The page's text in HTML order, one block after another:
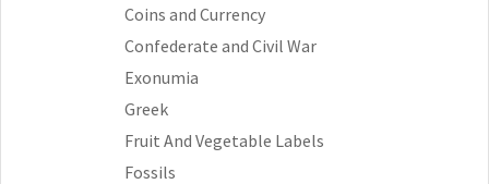
Coins and Currency
Confederate and Civil War
Exonumia
Greek
Fruit And Vegetable Labels
Fossils